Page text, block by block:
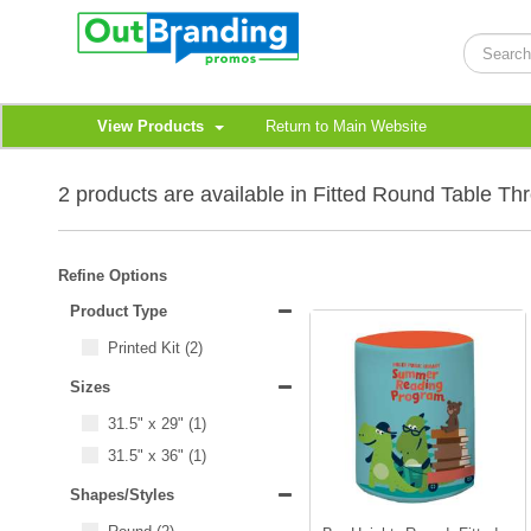
View Products Return to Main Website
2 products are available in Fitted Round Table
Refine Options
Product Type
Printed Kit (2)
Sizes
31.5" x 29" (1)
31.5" x 36" (1)
Shapes/Styles